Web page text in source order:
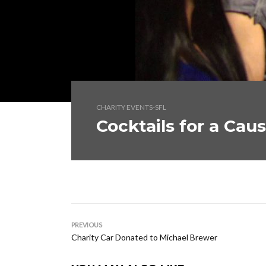
CHARITY EVENTS-SFL
Cocktails for a
PREVIOUS
Charity Car Donated to Michael Brewer